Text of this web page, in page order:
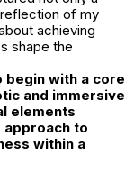
of my
achieving
shape the
begin with a core
and immersive
elements
approach to
within a